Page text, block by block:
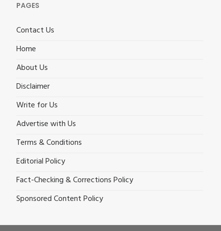
PAGES
Contact Us
Home
About Us
Disclaimer
Write for Us
Advertise with Us
Terms & Conditions
Editorial Policy
Fact-Checking & Corrections Policy
Sponsored Content Policy